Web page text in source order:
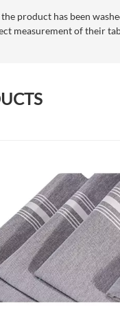
product has been
measurement of their